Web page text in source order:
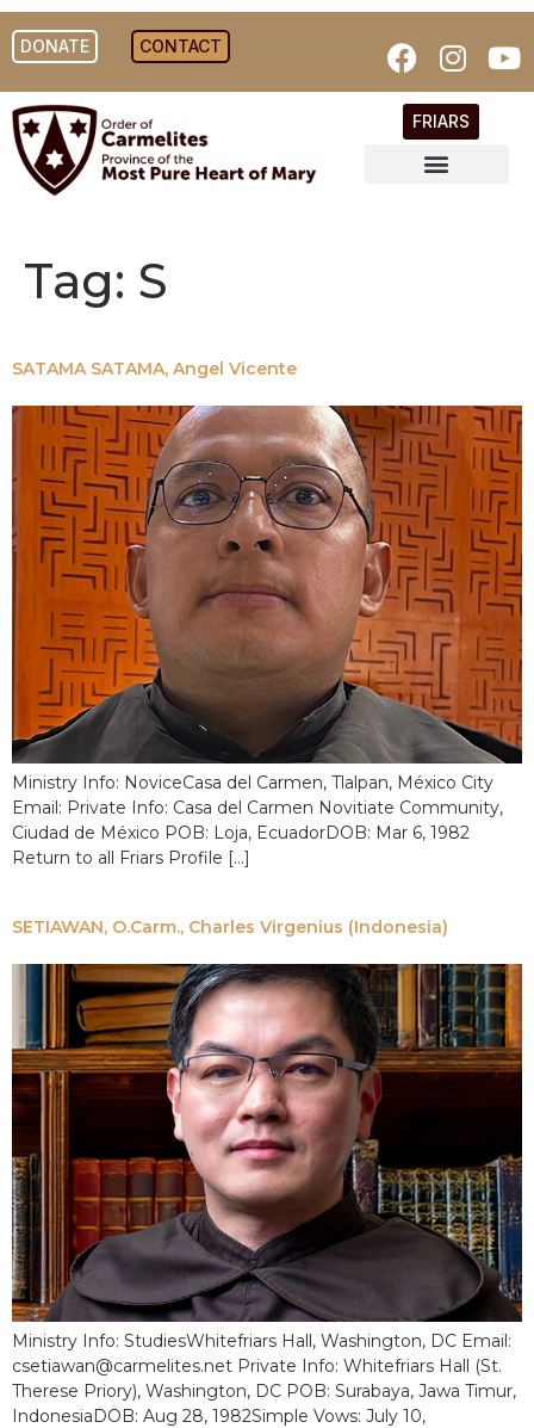
DONATE CONTACT
FRIARS
Tag: S
SATAMA SATAMA, Angel Vicente
Ministry Info: NoviceCasa del Carmen, Tlalpan, México City
Email: Private Info: Casa del Carmen Novitiate Community,
Ciudad de México POB: Loja, EcuadorDOB: Mar 6, 1982
Return to all Friars Profile […]
SETIAWAN, O.Carm., Charles Virgenius (Indonesia)
Ministry Info: StudiesWhitefriars Hall, Washington, DC Email:
csetiawan@carmelites.net Private Info: Whitefriars Hall (St.
Therese Priory), Washington, DC POB: Surabaya, Jawa Timur,
IndonesiaDOB: Aug 28, 1982Simple Vows: July 10,